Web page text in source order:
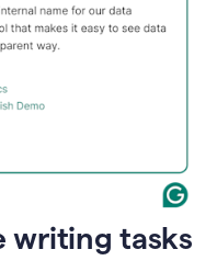
writing tasks